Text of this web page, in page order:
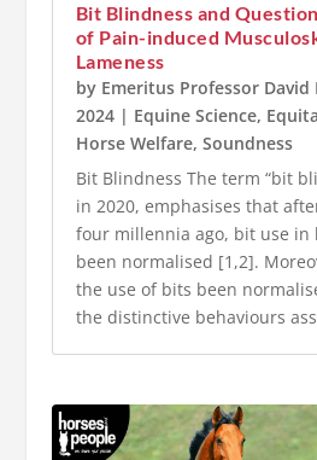
Bit Blindness and
of Pain-induced
Lameness
by Emeritus Professor David
2024| Equine Science,
Horse Welfare, Soundness
Bit Blindness The term “bit
in 2020, emphasises that
four millennia ago, bit use in
been normalised [1,2].
the use of bits been
the distinctive behaviours